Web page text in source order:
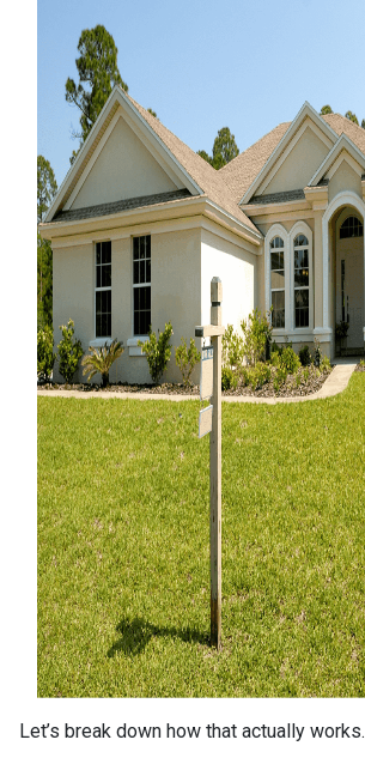
Let’s break down how that actually works.